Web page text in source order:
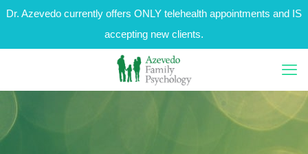
Dr. Azevedo currently offers ONLY telehealth appointments and IS
accepting new clients.